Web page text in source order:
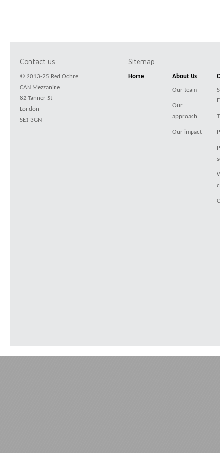
Contact us
© 2013-25 Red Ochre
CAN Mezzanine
82 Tanner St
London
SE1 3GN
Sitemap
Home About Us
Our team
Our
approach
Our impact